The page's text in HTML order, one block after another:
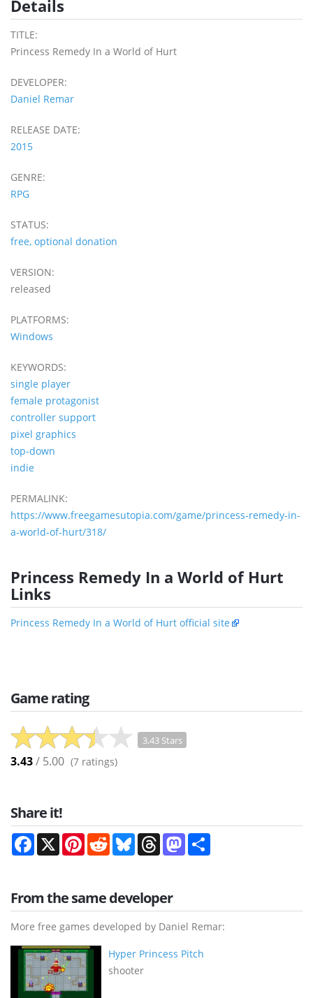
Details
TITLE:
Princess Remedy In a World of Hurt
DEVELOPER:
Daniel Remar
RELEASE DATE:
2015
GENRE:
RPG
STATUS:
free, optional donation
VERSION:
released
PLATFORMS:
Windows
KEYWORDS:
single player
female protagonist
controller support
pixel graphics
top-down
indie
PERMALINK:
https://www.freegamesutopia.com/game/princess-remedy-in-
a-world-of-hurt/318/
Princess Remedy In a World of Hurt
Links
Princess Remedy In a World of Hurt official site
Game rating
3.43 Stars
3.43/ 5.00 (7 ratings)
Share it!
Facebook
X PinterestRedditBlueskyThreadsMastodon
From the same developer
More free games developed by Daniel Remar:
Hyper Princess Pitch
shooter